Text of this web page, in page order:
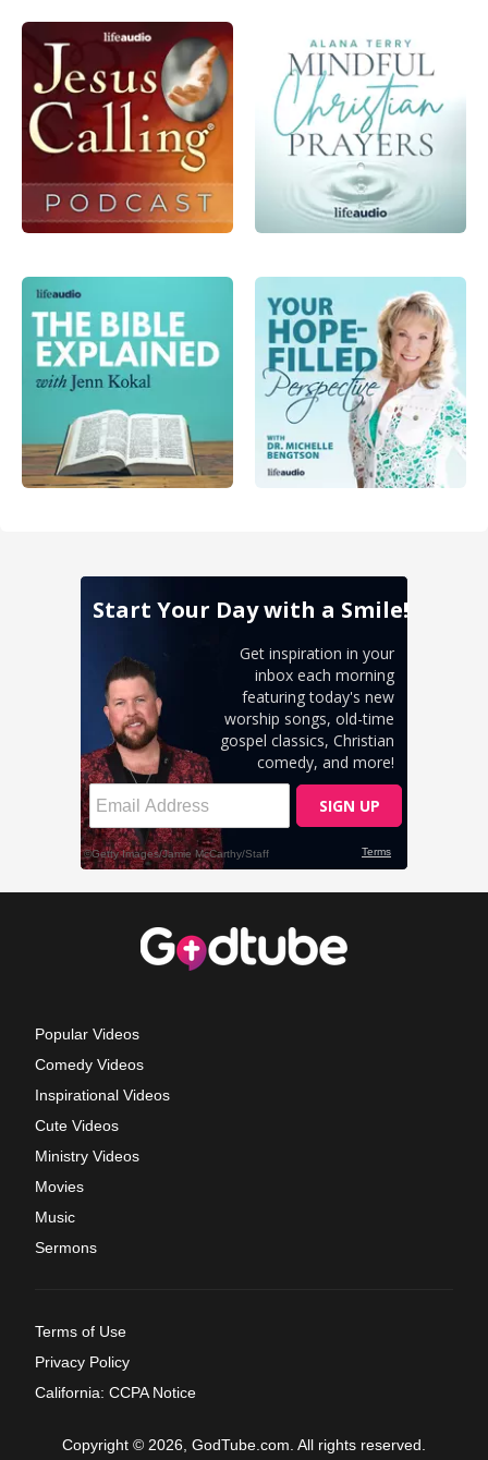
Popular Videos
Comedy Videos
Inspirational Videos
Cute Videos
Ministry Videos
Movies
Music
Sermons
Terms of Use
Privacy Policy
California: CCPA Notice
Copyright © 2026, GodTube.com. All rights reserved.